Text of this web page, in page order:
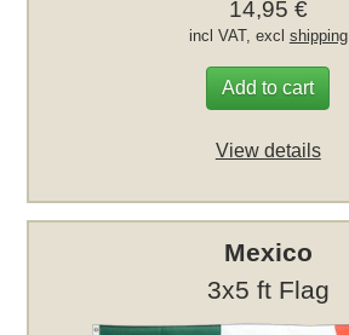
14,95 €
incl VAT, excl shipping
Add to cart
View details
Mexico
3x5 ft Flag